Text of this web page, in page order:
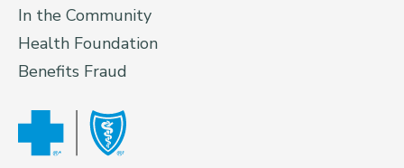
In the Community
Health Foundation
Benefits Fraud